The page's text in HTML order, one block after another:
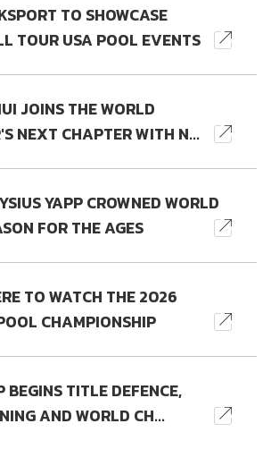
TO SHOWCASE
TOUR USA POOL EVENTS
JOINS THE WORLD
NEXT CHAPTER WITH N...
YAPP CROWNED WORLD
FOR THE AGES
TO WATCH THE 2026
CHAMPIONSHIP
BEGINS TITLE DEFENCE,
AND WORLD CH...